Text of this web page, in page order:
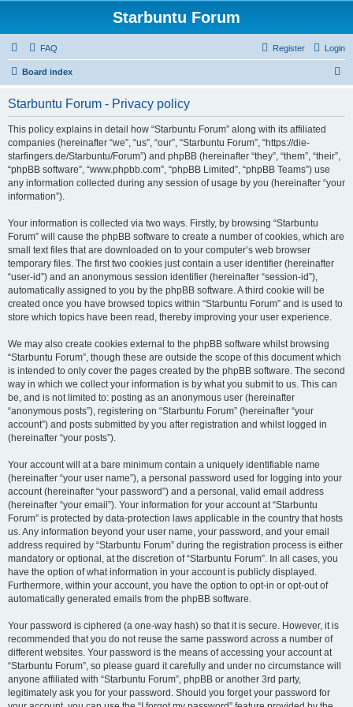
Starbuntu Forum
FAQ Login
Register
Board index
Starbuntu Forum - Privacy policy
This policy explains in detail how “Starbuntu Forum” along with its affiliated
companies (hereinafter “we”, “us”, “our”, “Starbuntu Forum”, “https://die-
starfingers.de/Starbuntu/Forum”) and phpBB (hereinafter “they”, “them”, “their”,
“phpBB software”, “www.phpbb.com”, “phpBB Limited”, “phpBB Teams”) use
any information collected during any session of usage by you (hereinafter “your
information”).
Your information is collected via two ways. Firstly, by browsing “Starbuntu
Forum” will cause the phpBB software to create a number of cookies, which are
small text files that are downloaded on to your computer’s web browser
temporary files. The first two cookies just contain a user identifier (hereinafter
“user-id”) and an anonymous session identifier (hereinafter “session-id”),
automatically assigned to you by the phpBB software. A third cookie will be
created once you have browsed topics within “Starbuntu Forum” and is used to
store which topics have been read, thereby improving your user experience.
We may also create cookies external to the phpBB software whilst browsing
“Starbuntu Forum”, though these are outside the scope of this document which
is intended to only cover the pages created by the phpBB software. The second
way in which we collect your information is by what you submit to us. This can
be, and is not limited to: posting as an anonymous user (hereinafter
“anonymous posts”), registering on “Starbuntu Forum” (hereinafter “your
account”) and posts submitted by you after registration and whilst logged in
(hereinafter “your posts”).
Your account will at a bare minimum contain a uniquely identifiable name
(hereinafter “your user name”), a personal password used for logging into your
account (hereinafter “your password”) and a personal, valid email address
(hereinafter “your email”). Your information for your account at “Starbuntu
Forum” is protected by data-protection laws applicable in the country that hosts
us. Any information beyond your user name, your password, and your email
address required by “Starbuntu Forum” during the registration process is either
mandatory or optional, at the discretion of “Starbuntu Forum”. In all cases, you
have the option of what information in your account is publicly displayed.
Furthermore, within your account, you have the option to opt-in or opt-out of
automatically generated emails from the phpBB software.
Your password is ciphered (a one-way hash) so that it is secure. However, it is
recommended that you do not reuse the same password across a number of
different websites. Your password is the means of accessing your account at
“Starbuntu Forum”, so please guard it carefully and under no circumstance will
anyone affiliated with “Starbuntu Forum”, phpBB or another 3rd party,
legitimately ask you for your password. Should you forget your password for